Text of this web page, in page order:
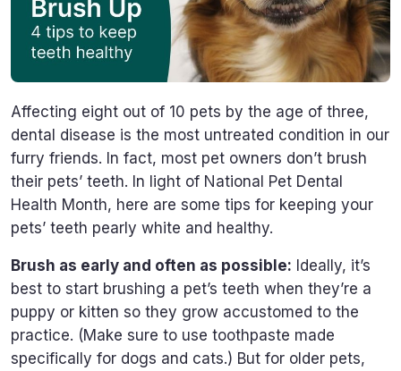
Affecting eight out of 10 pets by the age of three,
dental disease is the most untreated condition in our
furry friends. In fact, most pet owners don’t brush
their pets’ teeth. In light of National Pet Dental
Health Month, here are some tips for keeping your
pets’ teeth pearly white and healthy.
Brush as early and often as possible: Ideally, it’s
best to start brushing a pet’s teeth when they’re a
puppy or kitten so they grow accustomed to the
practice. (Make sure to use toothpaste made
specifically for dogs and cats.) But for older pets,